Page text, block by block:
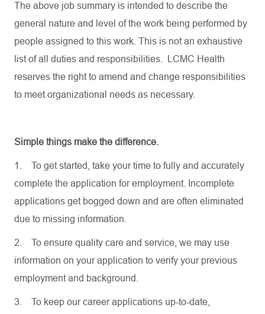
The above job summary is intended to describe the
general nature and level of the work being performed by
people assigned to this work. This is not an exhaustive
list of all duties and responsibilities. LCMC Health
reserves the right to amend and change responsibilities
to meet organizational needs as necessary.
Simple things make the difference.
1.
To get started, take your time to fully and accurately
complete the application for employment. Incomplete
applications get bogged down and are often eliminated
due to missing information.
2.
To ensure quality care and service, we may use
information on your application to verify your previous
employment and background.
3.
To keep our career applications up-to-date,